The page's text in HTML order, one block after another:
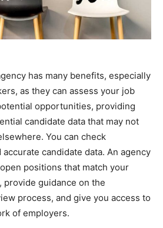
has many benefits, especially
as they can assess your job
opportunities, providing
candidate data that may not
You can check
accurate candidate data. An agency
positions that match your
provide guidance on the
process, and give you access to
of employers.